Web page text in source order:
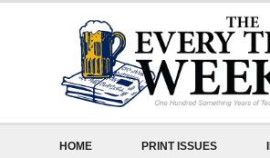
HOME PRINT ISSUES